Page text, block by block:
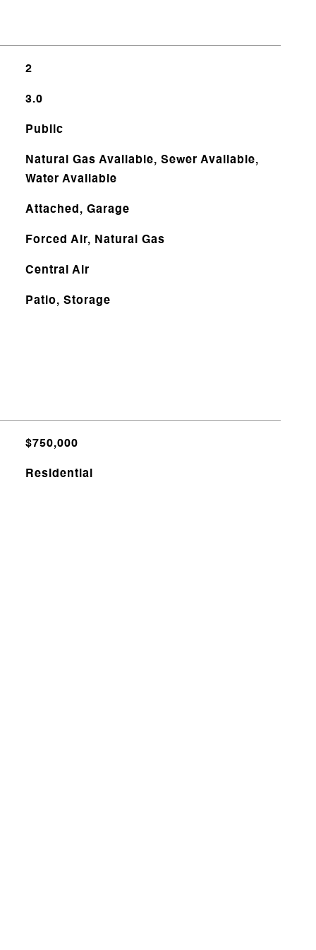
2
3.0
Public
Natural Gas Available, Sewer Available,
Water Available
Attached, Garage
Forced Air, Natural Gas
Central Air
Patio, Storage
$750,000
Residential